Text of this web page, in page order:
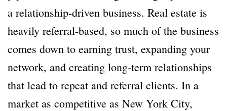
a relationship-driven business. Real estate is
heavily referral-based, so much of the business
comes down to earning trust, expanding your
network, and creating long-term relationships
that lead to repeat and referral clients. In a
market as competitive as New York City,